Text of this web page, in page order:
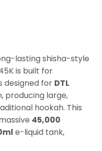
lasting shisha-style
is built for
designed for DTL
producing large,
hookah. This
45,000
e-liquid tank,